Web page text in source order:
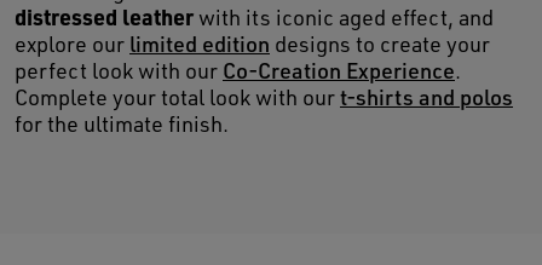
distressed leather with its iconic aged effect, and
explore our limited edition designs to create your
perfect look with our Co-Creation Experience.
Complete your total look with ourt-shirts and polos
for the ultimate finish.